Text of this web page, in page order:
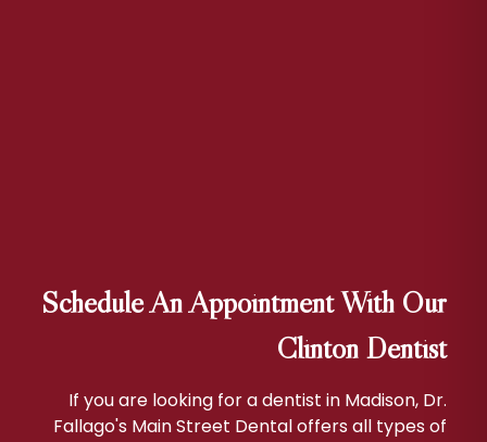
Schedule An Appointment With Our
Clinton Dentist
If you are looking for a dentist in Madison, Dr.
Fallago's Main Street Dental offers all types of